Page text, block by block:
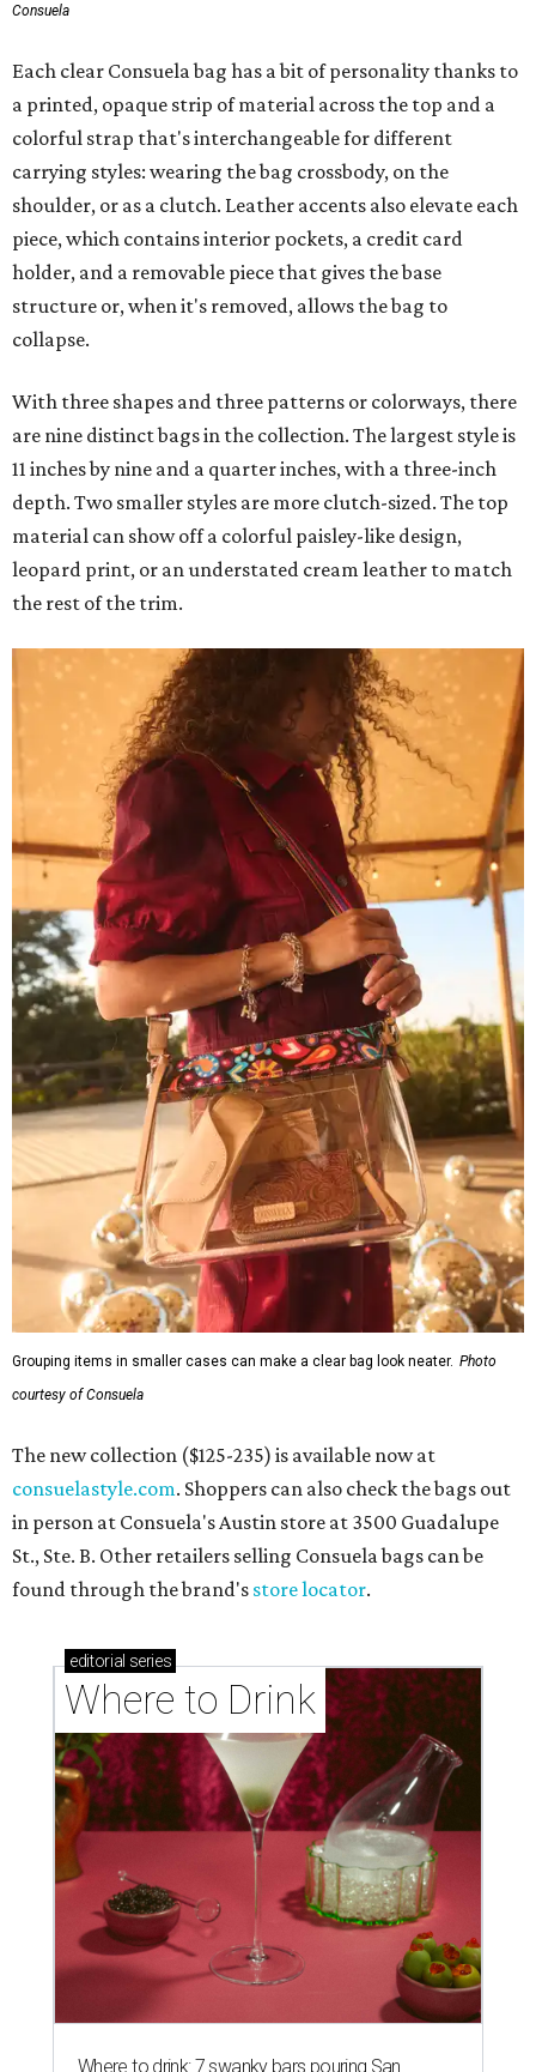
Consuela
Each clear Consuela bag has a bit of personality thanks to
a printed, opaque strip of material across the top and a
colorful strap that's interchangeable for different
carrying styles: wearing the bag crossbody, on the
shoulder, or as a clutch. Leather accents also elevate each
piece, which contains interior pockets, a credit card
holder, and a removable piece that gives the base
structure or, when it's removed, allows the bag to
collapse.
With three shapes and three patterns or colorways, there
are nine distinct bags in the collection. The largest style is
11 inches by nine and a quarter inches, with a three-inch
depth. Two smaller styles are more clutch-sized. The top
material can show off a colorful paisley-like design,
leopard print, or an understated cream leather to match
the rest of the trim.
Grouping items in smaller cases can make a clear bag look neater. Photo
courtesy of Consuela
The new collection ($125-235) is available now at
consuelastyle.com. Shoppers can also check the bags out
in person at Consuela's Austin store at 3500 Guadalupe
St., Ste. B. Other retailers selling Consuela bags can be
found through the brand's store locator.
editorial series
Where to Drink
Where to drink: 7 swanky bars pouring San